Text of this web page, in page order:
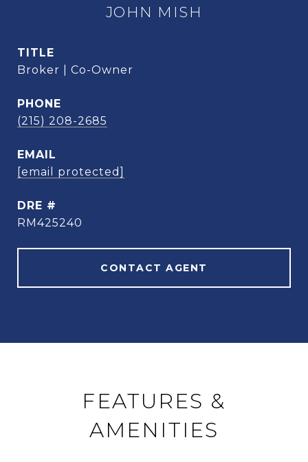
JOHN MISH
TITLE
Broker | Co-Owner
PHONE
(215) 208-2685
EMAIL
[email protected]
DRE #
RM425240
CONTACT AGENT
FEATURES &
AMENITIES